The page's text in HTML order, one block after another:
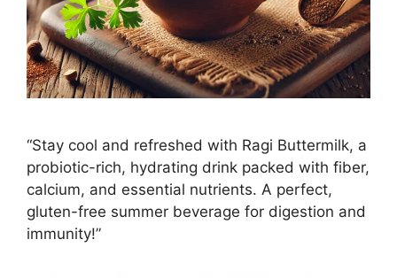
“Stay cool and refreshed with Ragi Buttermilk, a
probiotic-rich, hydrating drink packed with fiber,
calcium, and essential nutrients. A perfect,
gluten-free summer beverage for digestion and
immunity!”